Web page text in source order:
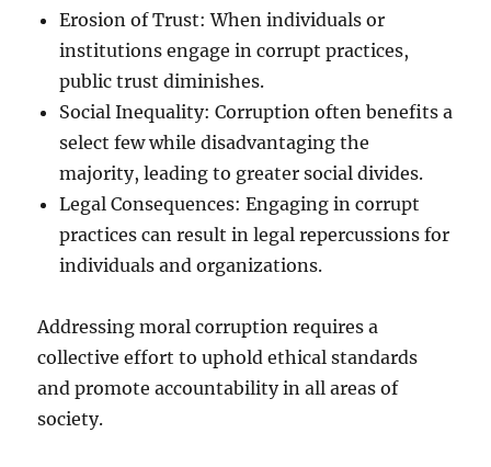
Erosion of Trust: When individuals or
institutions engage in corrupt practices,
public trust diminishes.
Social Inequality: Corruption often benefits a
select few while disadvantaging the
majority, leading to greater social divides.
Legal Consequences: Engaging in corrupt
practices can result in legal repercussions for
individuals and organizations.
Addressing moral corruption requires a
collective effort to uphold ethical standards
and promote accountability in all areas of
society.